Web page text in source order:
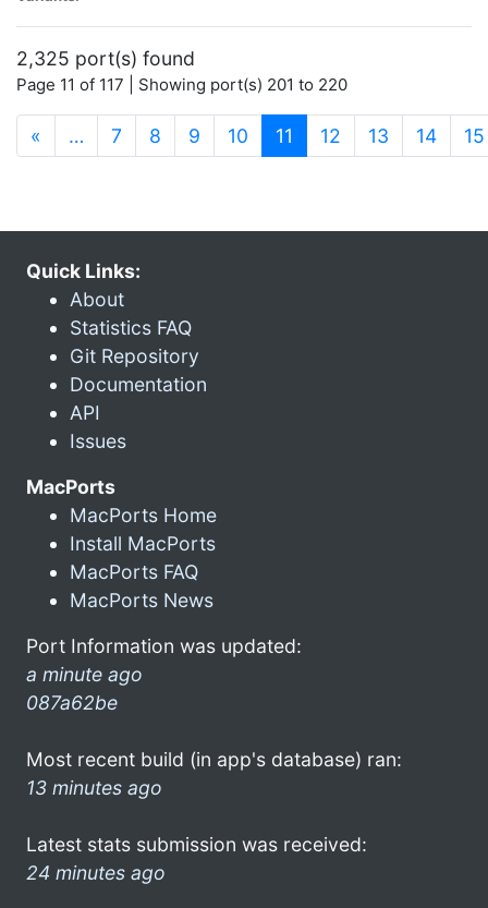
2,325 port(s) found
Page 11 of 117 | Showing port(s) 201 to 220
« … 7 8 9 10 11 (current)
12 13 14 15
Quick Links:
About
Statistics FAQ
Git Repository
Documentation
API
Issues
MacPorts
MacPorts Home
Install MacPorts
MacPorts FAQ
MacPorts News
Port Information was updated:
a minute ago
087a62be
Most recent build (in app's database) ran:
13 minutes ago
Latest stats submission was received:
24 minutes ago